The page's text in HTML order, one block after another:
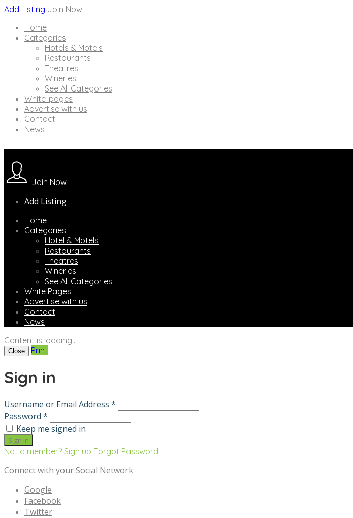
Add Listing Join Now
Home
Categories
Hotels & Motels
Restaurants
Theatres
Wineries
See All Categories
White-pages
Advertise with us
Contact
News
Join Now
Add Listing
Home
Categories
Hotel & Motels
Restaurants
Theatres
Wineries
See All Categories
White Pages
Advertise with us
Contact
News
Content is loading...
Close Print
Sign in
Username or Email Address *
Password *
Keep me signed in
Not a member? Sign up Forgot Password
Connect with your Social Network
Google
Facebook
Twitter